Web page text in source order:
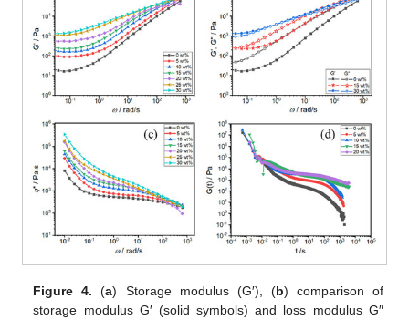
Figure 4. (a) Storage modulus (G′), (b) comparison of
storage modulus G′ (solid symbols) and loss modulus G″